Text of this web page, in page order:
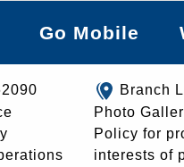
Go Mobile
Branch
Photo
Policy for
interests of